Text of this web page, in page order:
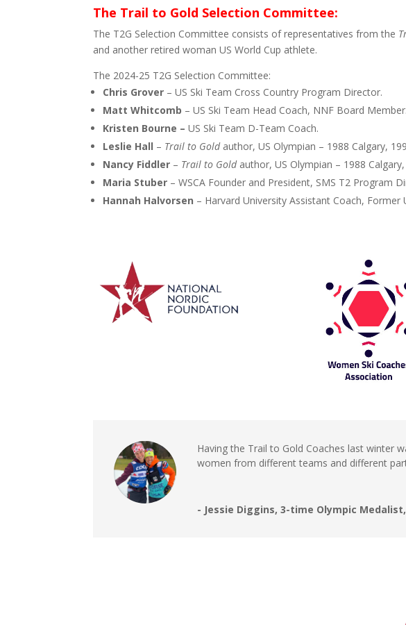
The Trail to Gold Selection Committee:
The T2G Selection Committee consists of representatives from the
and another retired woman US World Cup athlete.
The 2024-25 T2G Selection Committee:
Chris Grover – US Ski Team Cross Country Program Director.
Matt Whitcomb – US Ski Team Head Coach, NNF Board Member.
Kristen Bourne –US Ski Team D-Team Coach.
Leslie Hall – Trail to Gold author, US Olympian – 1988 Calgary,
Nancy Fiddler – Trail to Gold author, US Olympian – 1988
Maria Stuber – WSCA Founder and President, SMS T2 Program
Hannah Halvorsen – Harvard University Assistant Coach, Former
Having the Trail to Gold Coaches last winter
women from different teams and different
- Jessie Diggins, 3-time Olympic